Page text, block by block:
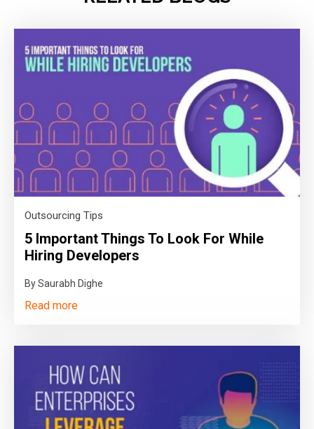
Outsourcing Tips
5 Important Things To Look For While
Hiring Developers
By Saurabh Dighe
Read more